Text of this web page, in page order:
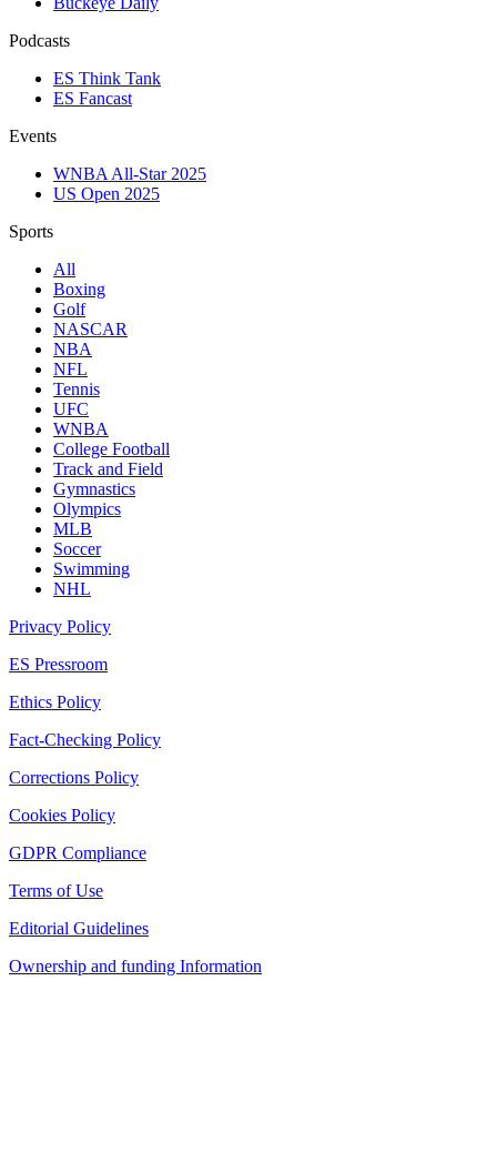
Podcasts
ES Think Tank
ES Fancast
Events
WNBA All-Star 2025
US Open 2025
Sports
All
Boxing
Golf
NASCAR
NBA
NFL
Tennis
UFC
WNBA
College Football
Track and Field
Gymnastics
Olympics
MLB
Soccer
Swimming
NHL
Privacy Policy
ES Pressroom
Ethics Policy
Fact-Checking Policy
Corrections Policy
Cookies Policy
GDPR Compliance
Terms of Use
Editorial Guidelines
Ownership and funding Information